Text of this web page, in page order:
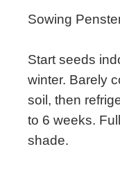
Sowing
Start seeds
winter. Barely
soil, then
to 6 weeks.
shade.